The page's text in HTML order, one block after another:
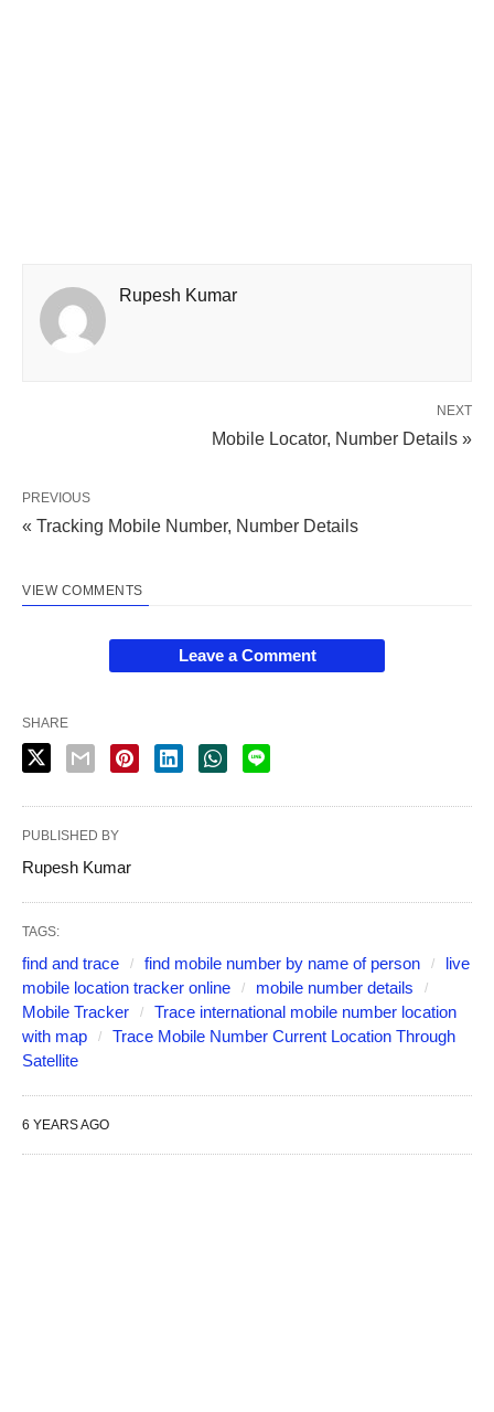
Rupesh Kumar
NEXT
Mobile Locator, Number Details »
PREVIOUS
« Tracking Mobile Number, Number Details
VIEW COMMENTS
Leave a Comment
SHARE
PUBLISHED BY
Rupesh Kumar
TAGS:
find and trace find mobile number by name of person
live
mobile location tracker online
mobile number details
Mobile Tracker
Trace international mobile number location
with map
Trace Mobile Number Current Location Through
Satellite
6 YEARS AGO